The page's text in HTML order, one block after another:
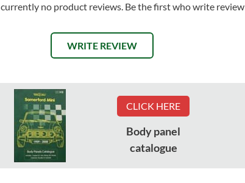
currently no product reviews. Be the first who write review
WRITE REVIEW
CLICK HERE
Body panel
catalogue